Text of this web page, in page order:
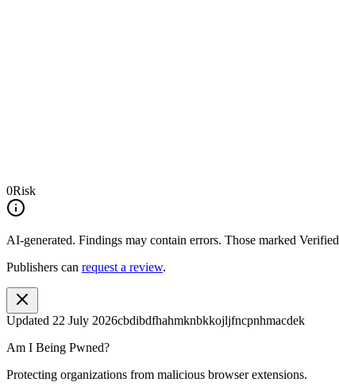
0Risk
AI-generated. Findings may contain errors. Those marked Verified
Publishers can request a review.
Updated 22 July 2026cbdibdfhahmknbkkojljfncpnhmacdek
Am I Being Pwned?
Protecting organizations from malicious browser extensions.